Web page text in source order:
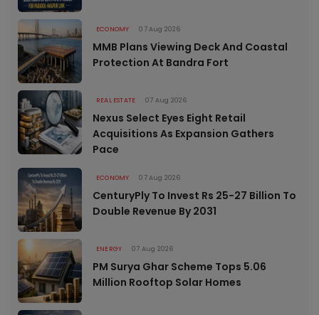
ECONOMY 07 Aug 2026
MMB Plans Viewing Deck And Coastal
Protection At Bandra Fort
REAL ESTATE 07 Aug 2026
Nexus Select Eyes Eight Retail
Acquisitions As Expansion Gathers
Pace
ECONOMY 07 Aug 2026
CenturyPly To Invest Rs 25-27 Billion To
Double Revenue By 2031
ENERGY 07 Aug 2026
PM Surya Ghar Scheme Tops 5.06
Million Rooftop Solar Homes